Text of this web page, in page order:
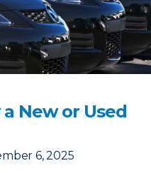
New or Used
6, 2025